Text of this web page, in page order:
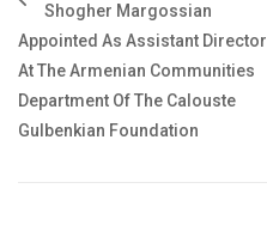
Shogher Margossian
Appointed As Assistant Director
At The Armenian Communities
Department Of The Calouste
Gulbenkian Foundation